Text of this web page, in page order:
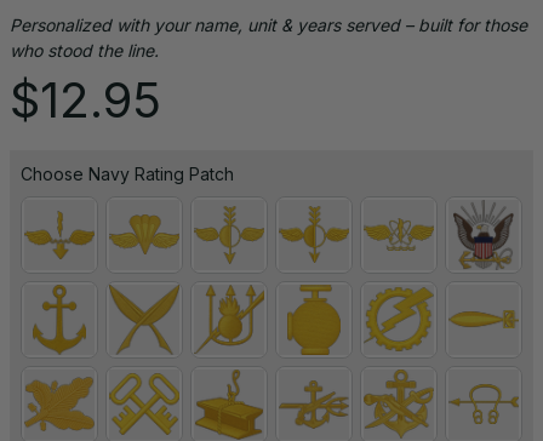
Personalized with your name, unit & years served – built for those
who stood the line.
$12.95
Choose Navy Rating Patch